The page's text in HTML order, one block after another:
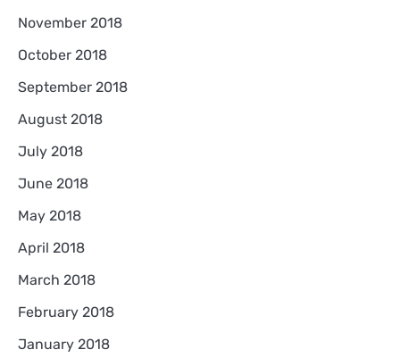
November 2018
October 2018
September 2018
August 2018
July 2018
June 2018
May 2018
April 2018
March 2018
February 2018
January 2018